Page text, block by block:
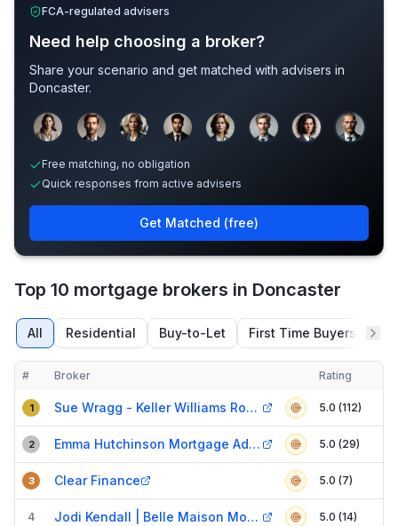
FCA-regulated advisers
Need help choosing a broker?
Share your scenario and get matched with advisers in
Doncaster.
Free matching, no obligation
Quick responses from active advisers
Get Matched (free)
Top 10 mortgage brokers in Doncaster
All Residential Buy-to-Let First Time Buyers
Compact table of top mortgage brokers in Doncaster
# Broker Verified
Rating
1 Sue Wragg - Keller Williams Rossington, Doncaster 5.0 (112)
2 Emma Hutchinson Mortgage Adviser 5.0 (29)
3 Clear Finance 5.0 (7)
4 Jodi Kendall | Belle Maison Mortgages 5.0 (14)